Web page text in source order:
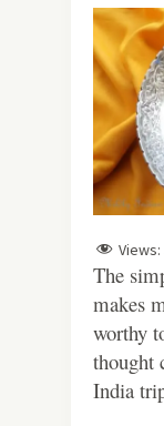
Views:
The
makes
worthy
thought
India